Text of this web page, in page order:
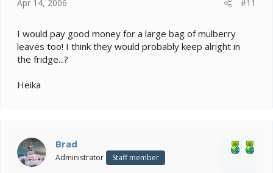
Apr 14, 2006 #11
I would pay good money for a large bag of mulberry
leaves too! I think they would probably keep alright in
the fridge...?
Heika
Brad
Administrator Staff member